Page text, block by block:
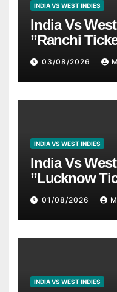
INDIA VS WEST INDIES
India Vs
”Ranchi
03/08/2026
INDIA VS WEST INDIES
India Vs
”Lucknow
01/08/2026
INDIA VS WEST INDIES